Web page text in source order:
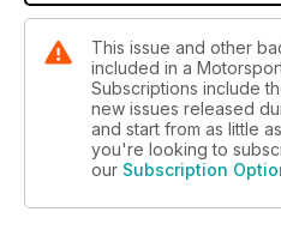
This issue and other
included in a
Subscriptions include
new issues released
and start from as little as
you're looking to
our Subscription